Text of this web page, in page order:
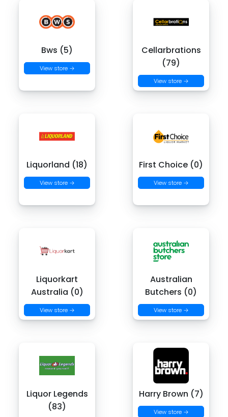
Bws (5)
View store →
Cellarbrations
(79)
View store →
Liquorland (18)
View store →
First Choice (0)
View store →
Liquorkart
Australia (0)
View store →
Australian
Butchers (0)
View store →
Liquor Legends
(83)
Harry Brown (7)
View store →